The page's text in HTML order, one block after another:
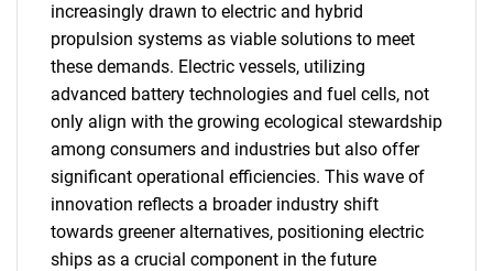
SEARCH
What are you looking
for?
increasingly drawn to electric and hybrid
propulsion systems as viable solutions to meet
these demands. Electric vessels, utilizing
advanced battery technologies and fuel cells, not
only align with the growing ecological stewardship
among consumers and industries but also offer
significant operational efficiencies. This wave of
innovation reflects a broader industry shift
towards greener alternatives, positioning electric
ships as a crucial component in the future